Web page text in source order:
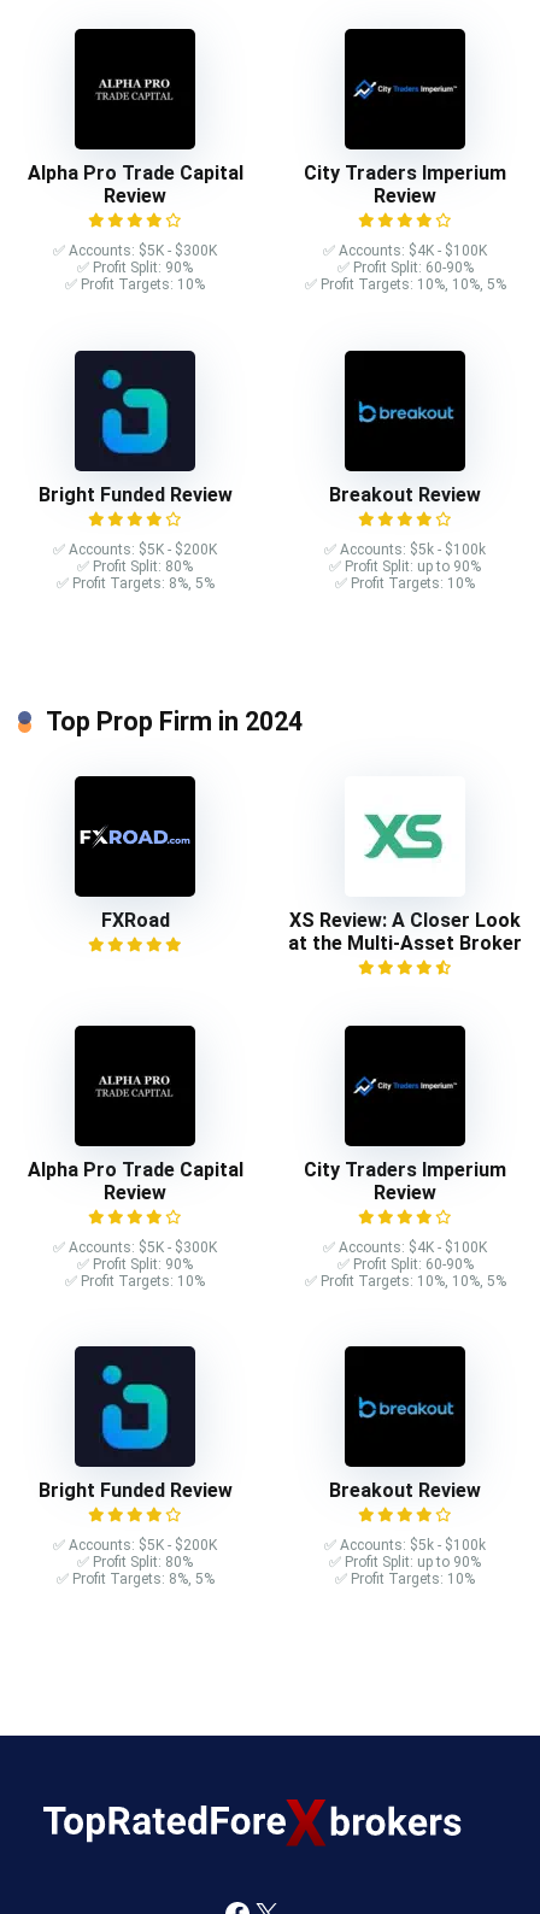
Alpha Pro Trade Capital
Review
✅ Accounts: $5K - $300K
✅ Profit Split: 90%
✅ Profit Targets: 10%
City Traders Imperium
Review
✅ Accounts: $4K - $100K
✅ Profit Split: 60-90%
✅ Profit Targets: 10%, 10%, 5%
Bright Funded Review
✅ Accounts: $5K - $200K
✅ Profit Split: 80%
✅ Profit Targets: 8%, 5%
Breakout Review
✅ Accounts: $5k - $100k
✅ Profit Split: up to 90%
✅ Profit Targets: 10%
Top Prop Firm in 2024
FXRoad
XS Review: A Closer Look
at the Multi-Asset Broker
Alpha Pro Trade Capital
Review
✅ Accounts: $5K - $300K
✅ Profit Split: 90%
✅ Profit Targets: 10%
City Traders Imperium
Review
✅ Accounts: $4K - $100K
✅ Profit Split: 60-90%
✅ Profit Targets: 10%, 10%, 5%
Bright Funded Review
✅ Accounts: $5K - $200K
✅ Profit Split: 80%
✅ Profit Targets: 8%, 5%
Breakout Review
✅ Accounts: $5k - $100k
✅ Profit Split: up to 90%
✅ Profit Targets: 10%